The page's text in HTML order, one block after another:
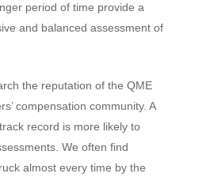
period of time provide a
and balanced assessment of
the reputation of the QME
compensation community. A
record is more likely to
We often find
almost every time by the